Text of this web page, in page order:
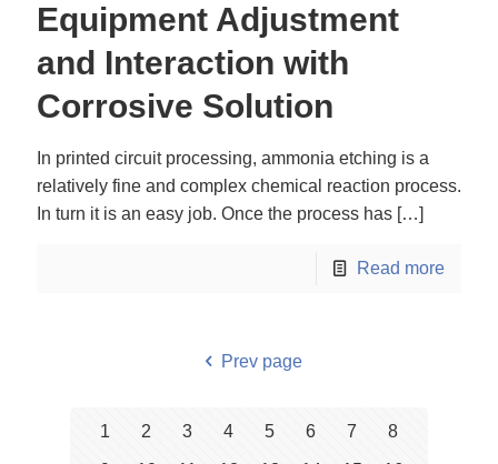
Equipment Adjustment
and Interaction with
Corrosive Solution
In printed circuit processing, ammonia etching is a
relatively fine and complex chemical reaction process.
In turn it is an easy job. Once the process has […]
Read more
Prev page
1 2 3 4 5 6 7 8